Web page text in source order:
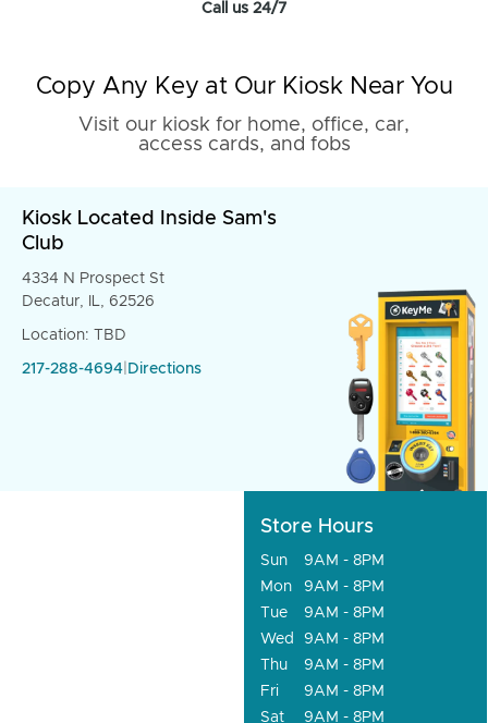
Call us 24/7
Copy Any Key at Our Kiosk Near You
Visit our kiosk for home, office, car,
access cards, and fobs
Kiosk Located Inside Sam's
Club
4334 N Prospect St
Decatur, IL, 62526
Location: TBD
217-288-4694 Directions
Store Hours
Sun
9AM - 8PM
Mon
9AM - 8PM
Tue
9AM - 8PM
Wed
9AM - 8PM
Thu
9AM - 8PM
Fri
9AM - 8PM
Sat
9AM - 8PM